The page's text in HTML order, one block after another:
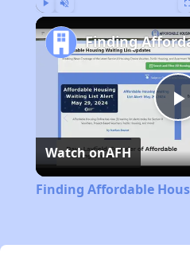
Watch onAFH
Finding Affordable